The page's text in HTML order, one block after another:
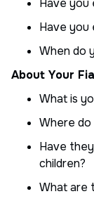
Have you
Have you
When do
About Your
What is
Where do
Have
children?
What are